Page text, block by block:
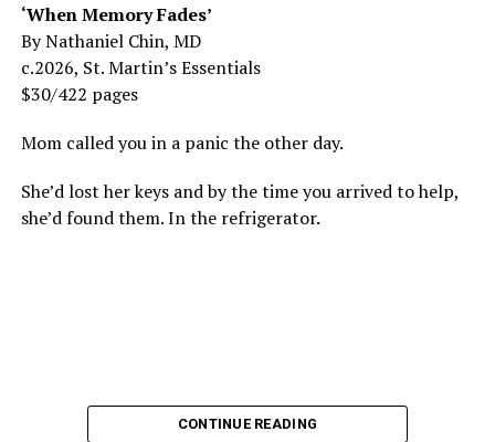
‘When Memory Fades’
By Nathaniel Chin, MD
c.2026, St. Martin’s Essentials
$30/422 pages
Mom called you in a panic the other day.
She’d lost her keys and by the time you arrived to help,
she’d found them. In the refrigerator.
CONTINUE READING